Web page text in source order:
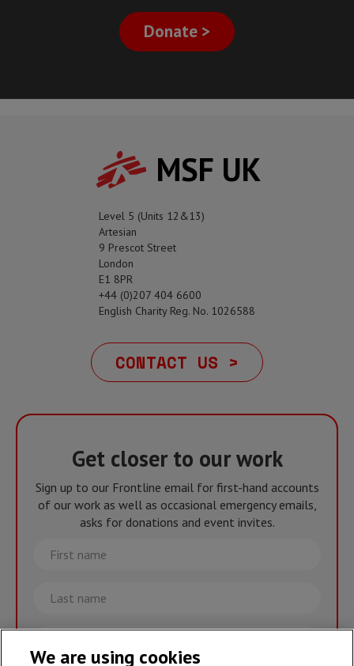
Donate >
MSF UK
Level 5 (Units 12&13)
Artesian
9 Prescot Street
London
E1 8PR
+44 (0)207 404 6600
English Charity Reg. No. 1026588
CONTACT US >
Get closer to our work
Sign up to our Frontline email for first-hand accounts
of our work as well as occasional emergency emails,
asks for donations and event invites.
First
name
Last
name
Email
We are using cookies